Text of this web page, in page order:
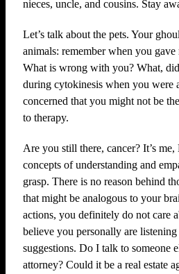
nieces, uncle, and cousins. Stay
Let’s talk about the pets. Your
animals: remember when you gave
What is wrong with you? What,
during cytokinesis when you were
concerned that you might not be
to therapy.
Are you still there, cancer? It’s
concepts of understanding and
grasp. There is no reason behind
that might be analogous to your
actions, you definitely do not care
believe you personally are
suggestions. Do I talk to someone
attorney? Could it be a real estate